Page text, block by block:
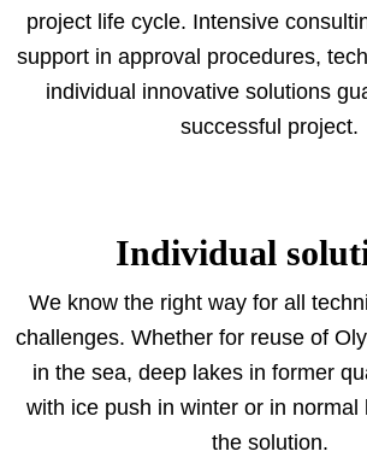
project life cycle. Intensive
support in approval procedures,
individual innovative solutions
successful project.
Individual
We know the right way for all
challenges. Whether for reuse of
in the sea, deep lakes in former
with ice push in winter or in normal
the solution.